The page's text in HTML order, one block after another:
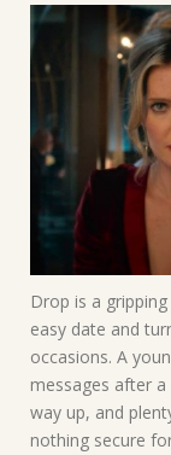
Drop is a gripping
easy date and
occasions. A
messages after
way up, and
nothing secure